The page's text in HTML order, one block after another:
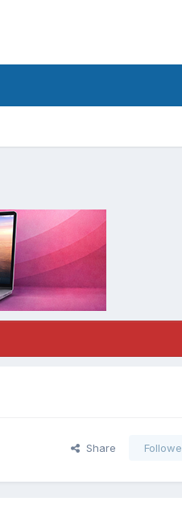
Share